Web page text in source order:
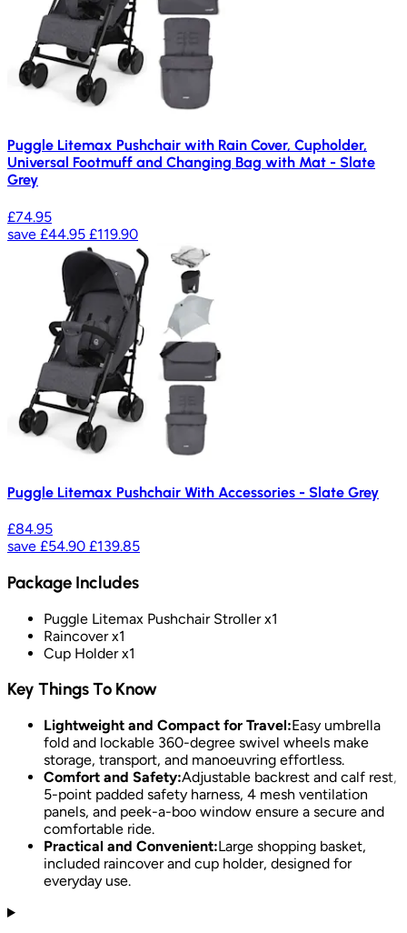
Puggle Litemax Pushchair with Rain Cover, Cupholder,
Universal Footmuff and Changing Bag with Mat - Slate
Grey
£74.95
save £44.95 £119.90
Puggle Litemax Pushchair With Accessories - Slate Grey
£84.95
save £54.90 £139.85
Package Includes
Puggle Litemax Pushchair Stroller x1
Raincover x1
Cup Holder x1
Key Things To Know
Lightweight and Compact for Travel:Easy umbrella
fold and lockable 360-degree swivel wheels make
storage, transport, and manoeuvring effortless.
Comfort and Safety:Adjustable backrest and calf rest,
5-point padded safety harness, 4 mesh ventilation
panels, and peek-a-boo window ensure a secure and
comfortable ride.
Practical and Convenient:Large shopping basket,
included raincover and cup holder, designed for
everyday use.